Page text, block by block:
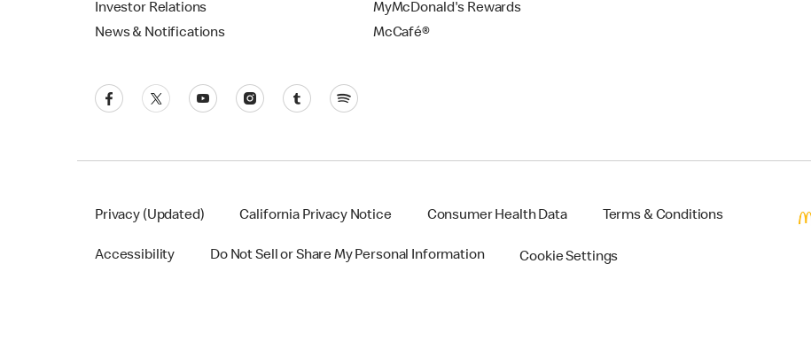
Investor Relations
News & Notifications
MyMcDonald's Rewards
McCafé®
Privacy (Updated) California Privacy Notice Consumer Health Data Terms & Conditions
Accessibility Do Not Sell or Share My Personal Information Cookie Settings